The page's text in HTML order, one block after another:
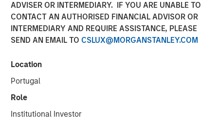
ADVISER OR INTERMEDIARY. IF YOU ARE UNABLE TO
CONTACT AN AUTHORISED FINANCIAL ADVISOR OR
INTERMEDIARY AND REQUIRE ASSISTANCE, PLEASE
SEND AN EMAIL TO CSLUX@MORGANSTANLEY.COM
Location
Portugal
Role
Institutional Investor
Despite its importance, freshwater is a scarce resource,
with only 2.5% of Earth’s water being freshwater and
commonly viewed through a humanitarian or public
health lens. Its scarcity underpins many risks, including
Calvert believes ensuring just access to freshwater